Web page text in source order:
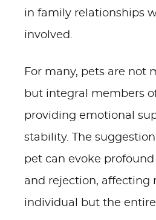
in family relationships
involved.
For many, pets are not
but integral members
providing emotional
stability. The
pet can evoke
and rejection, affecting
individual but the